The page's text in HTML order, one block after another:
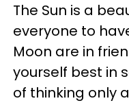
The Sun is a
everyone to
Moon are in
yourself best in
of thinking only